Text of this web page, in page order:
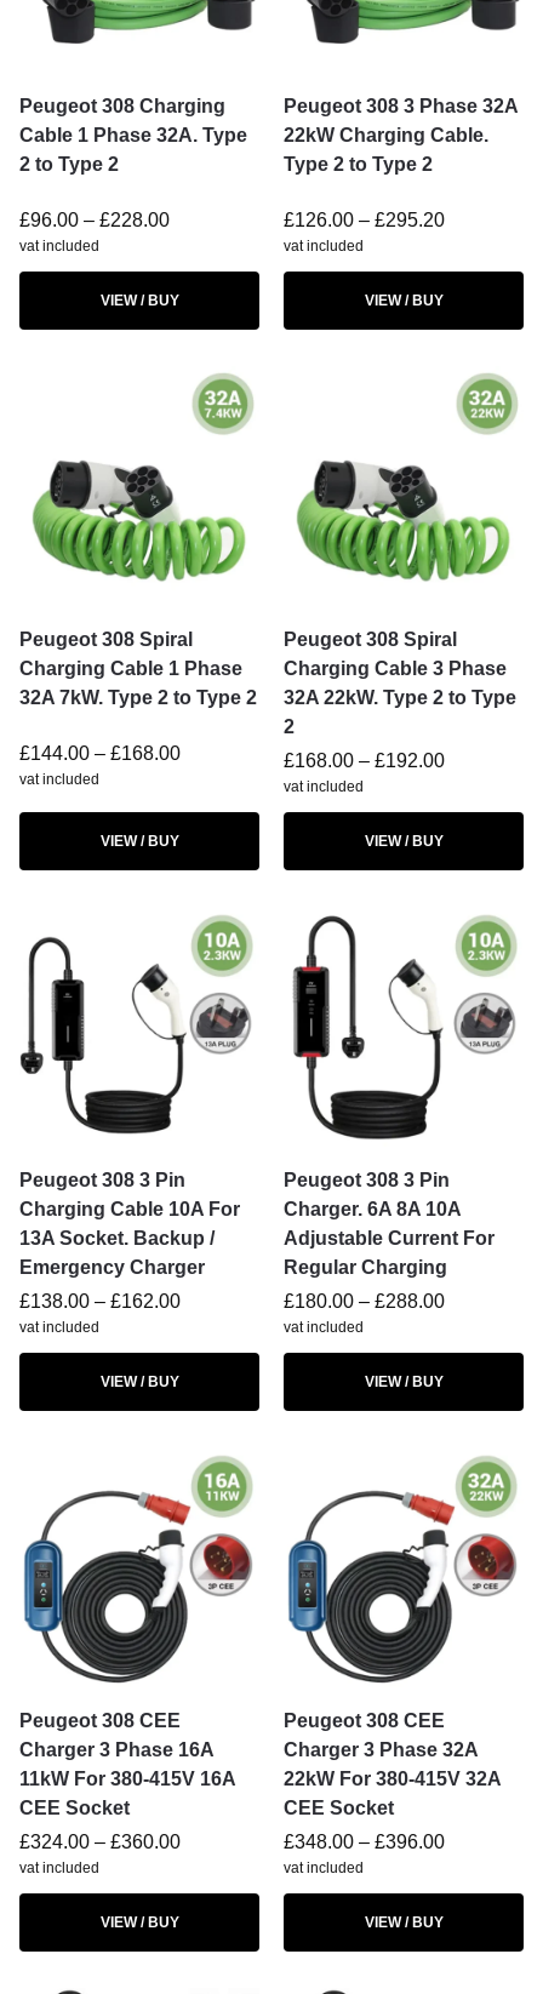
Peugeot 308 Charging
Cable 1 Phase 32A. Type
2 to Type 2
£96.00 – £228.00
vat included
VIEW / BUY
Peugeot 308 3 Phase 32A
22kW Charging Cable.
Type 2 to Type 2
£126.00 – £295.20
vat included
VIEW / BUY
Peugeot 308 Spiral
Charging Cable 1 Phase
32A 7kW. Type 2 to Type 2
£144.00 – £168.00
vat included
VIEW / BUY
Peugeot 308 Spiral
Charging Cable 3 Phase
32A 22kW. Type 2 to Type
2
£168.00 – £192.00
vat included
VIEW / BUY
Peugeot 308 3 Pin
Charging Cable 10A For
13A Socket. Backup /
Emergency Charger
£138.00 – £162.00
vat included
VIEW / BUY
Peugeot 308 3 Pin
Charger. 6A 8A 10A
Adjustable Current For
Regular Charging
£180.00 – £288.00
vat included
VIEW / BUY
Peugeot 308 CEE
Charger 3 Phase 16A
11kW For 380-415V 16A
CEE Socket
£324.00 – £360.00
vat included
VIEW / BUY
Peugeot 308 CEE
Charger 3 Phase 32A
22kW For 380-415V 32A
CEE Socket
£348.00 – £396.00
vat included
VIEW / BUY